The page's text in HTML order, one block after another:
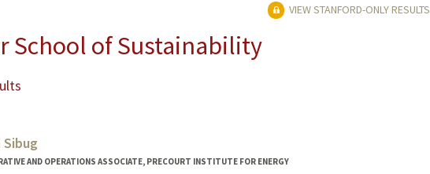
VIEW STANFORD-ONLY RESULTS
School of Sustainability
AND OPERATIONS ASSOCIATE, PRECOURT INSTITUTE FOR ENERGY